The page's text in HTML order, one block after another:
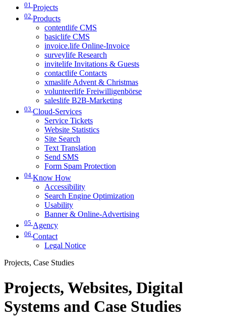
01 Projects
02 Products
contentlife CMS
basiclife CMS
invoice.life Online-Invoice
surveylife Research
invitelife Invitations & Guests
contactlife Contacts
xmaslife Advent & Christmas
volunteerlife Freiwilligenbörse
saleslife B2B-Marketing
03 Cloud-Services
Service Tickets
Website Statistics
Site Search
Text Translation
Send SMS
Form Spam Protection
04 Know How
Accessibility
Search Engine Optimization
Usability
Banner & Online-Advertising
05 Agency
06 Contact
Legal Notice
Projects, Case Studies
Projects, Websites, Digital
Systems and Case Studies